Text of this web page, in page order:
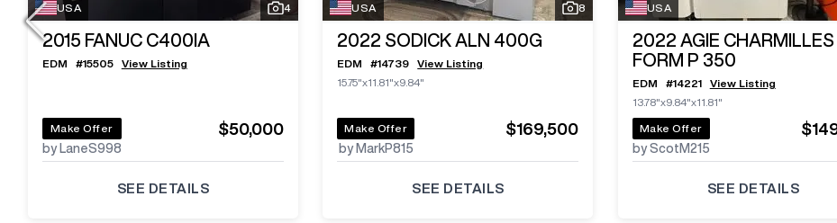
USA 4
2015 FANUC C400IA
EDM #15505 View Listing
Make Offer
by LaneS998
$50,000
SEE DETAILS
USA 8
2022 SODICK ALN 400G
EDM #14739
View Listing
15.75"x11.81"x9.84"
Make Offer
by MarkP815
$169,500
SEE DETAILS
USA
2022 AGIE CHARMILLES
FORM P 350
EDM #14221
View Listing
13.78"x9.84"x11.81"
Make Offer
by ScotM215
SEE DETAILS